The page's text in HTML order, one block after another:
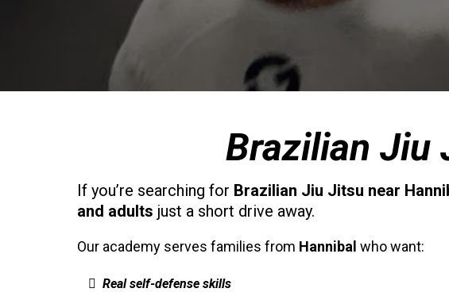
Brazilian Jiu
If you’re searching for Brazilian Jiu Jitsu near
and adults just a short drive away.
Our academy serves families from Hannibal who want:
Real self-defense skills